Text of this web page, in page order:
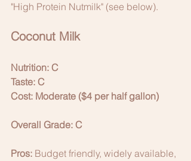
"High Protein Nutmilk" (see below).
Coconut Milk
Nutrition: C
Taste: C
Cost: Moderate ($4 per half gallon)
Overall Grade: C
Pros: Budget friendly, widely available,